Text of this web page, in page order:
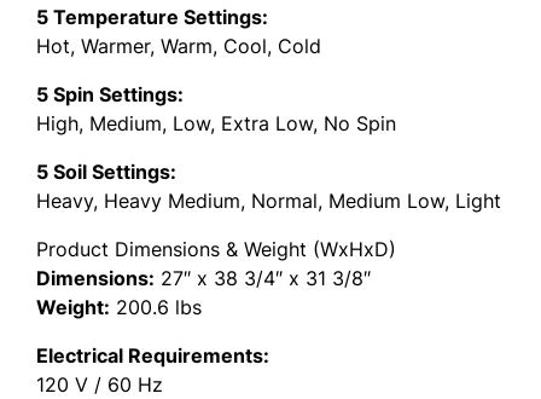
5 Temperature Settings:
Hot, Warmer, Warm, Cool, Cold
5 Spin Settings:
High, Medium, Low, Extra Low, No Spin
5 Soil Settings:
Heavy, Heavy Medium, Normal, Medium Low, Light
Product Dimensions & Weight (WxHxD)
Dimensions: 27″ x 38 3/4″ x 31 3/8″
Weight: 200.6 lbs
Electrical Requirements:
120 V / 60 Hz